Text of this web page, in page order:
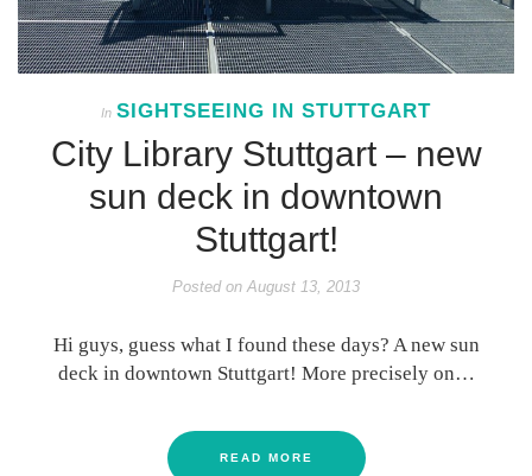
In SIGHTSEEING IN STUTTGART
City Library Stuttgart – new
sun deck in downtown
Stuttgart!
Posted on August 13, 2013
Hi guys, guess what I found these days? A new sun
deck in downtown Stuttgart! More precisely on…
READ MORE